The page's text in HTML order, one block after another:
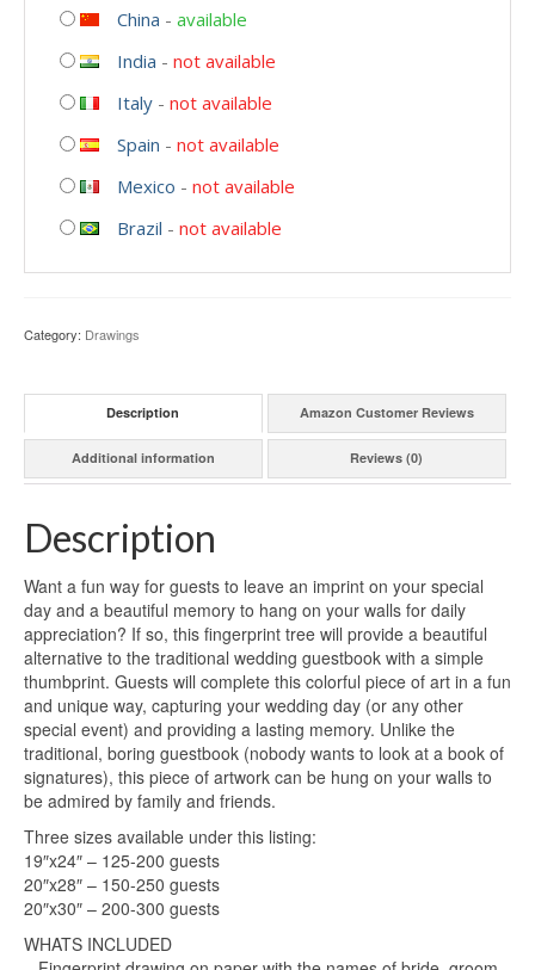
China - available
India - not available
Italy - not available
Spain - not available
Mexico - not available
Brazil - not available
Category: Drawings
Description Amazon Customer Reviews
Additional information Reviews (0)
Description
Want a fun way for guests to leave an imprint on your special
day and a beautiful memory to hang on your walls for daily
appreciation? If so, this fingerprint tree will provide a beautiful
alternative to the traditional wedding guestbook with a simple
thumbprint. Guests will complete this colorful piece of art in a fun
and unique way, capturing your wedding day (or any other
special event) and providing a lasting memory. Unlike the
traditional, boring guestbook (nobody wants to look at a book of
signatures), this piece of artwork can be hung on your walls to
be admired by family and friends.
Three sizes available under this listing:
19″x24″ – 125-200 guests
20″x28″ – 150-250 guests
20″x30″ – 200-300 guests
WHATS INCLUDED